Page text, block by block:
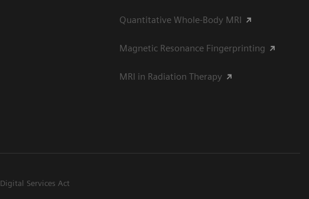
Quantitative Whole-Body MRI
Magnetic Resonance Fingerprinting
MRI in Radiation Therapy
Digital Services Act